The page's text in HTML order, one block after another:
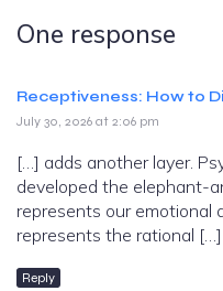
One response
Receptiveness: How to
July 30, 2026 at 2:06 pm
[…] adds another layer.
developed the elephant-
represents our emotional
represents the rational […]
Reply